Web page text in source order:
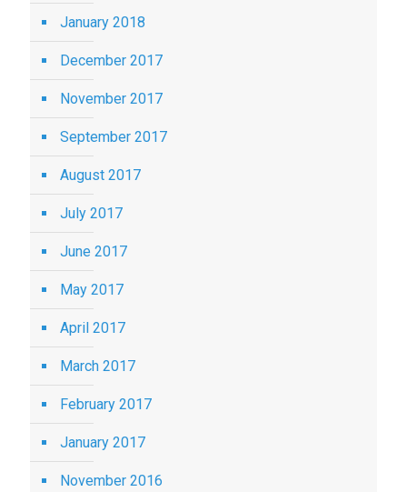
January 2018
December 2017
November 2017
September 2017
August 2017
July 2017
June 2017
May 2017
April 2017
March 2017
February 2017
January 2017
November 2016